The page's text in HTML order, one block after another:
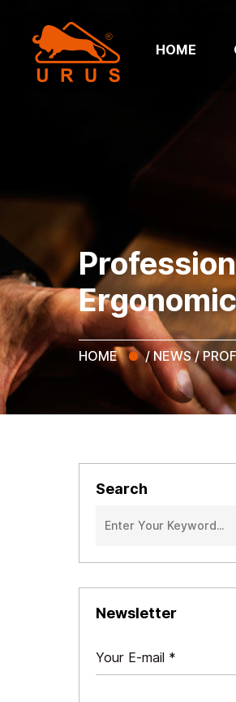
HOME
HOME /NEWS/
Search
Newsletter